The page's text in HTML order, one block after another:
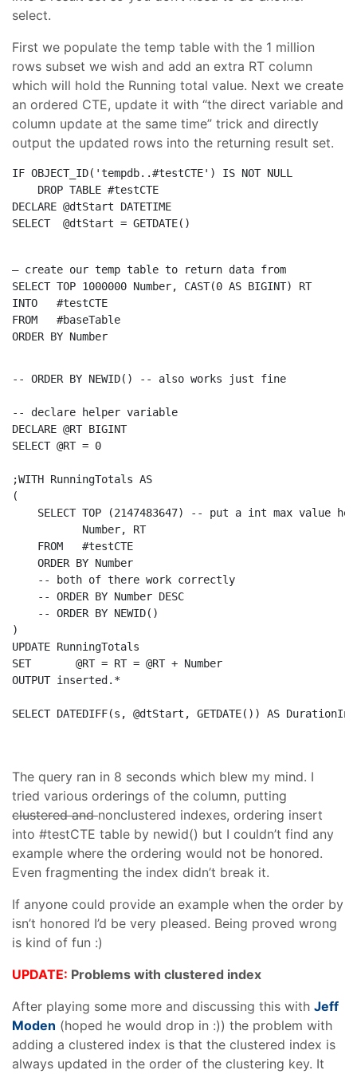
select.
First we populate the temp table with the 1 million
rows subset we wish and add an extra RT column
which will hold the Running total value. Next we create
an ordered CTE, update it with “the direct variable and
column update at the same time” trick and directly
output the updated rows into the returning result set.
IF OBJECT_ID( 'tempdb..#testCTE' ) IS NOT NULL
DROP TABLE
DECLARE
SELECT
  @dtStart = GETDATE()
– create our temp table to return data from
SELECT TOP 1000000 Number, CAST(0 AS
INTO
FROM
ORDER BY Number
-- ORDER BY NEWID() -- also works just fine
-- declare helper variable
DECLARE
SELECT @RT = 0
;WITH RunningTotals AS
(
SELECT TOP (2147483647)
-- put a int max value
           Number, RT
FROM
   #testCTE
ORDER BY Number
-- both of there work correctly
-- ORDER BY Number DESC
-- ORDER BY NEWID()
UPDATE
SET
OUTPUT inserted.*
SELECT DATEDIFF(s, @dtStart, GETDATE()) AS
The query ran in 8 seconds which blew my mind. I
tried various orderings of the column, putting
clustered andnonclustered indexes, ordering insert
into #testCTE table by newid() but I couldn’t find any
example where the ordering would not be honored.
Even fragmenting the index didn’t break it.
If anyone could provide an example when the order by
isn’t honored I’d be very pleased. Being proved wrong
is kind of fun :)
UPDATE: Problems with clustered index
After playing some more and discussing this with Jeff
Moden (hoped he would drop in :)) the problem with
adding a clustered index is that the clustered index is
always updated in the order of the clustering key. It